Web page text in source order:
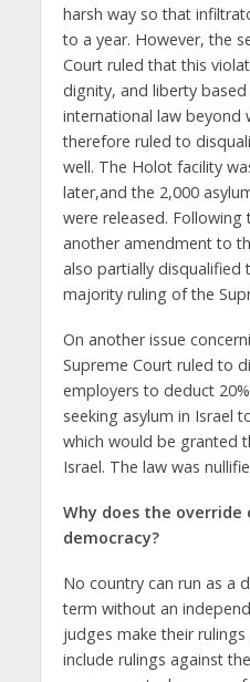
harsh way so that
to a year. However, the
Court ruled that this
dignity, and liberty
international law beyond
therefore ruled to
well. The Holot facility
later,and the 2,000
were released. Following
another amendment to
also partially disqualified
majority ruling of the
On another issue
Supreme Court ruled to
employers to deduct
seeking asylum in Israel
which would be granted
Israel. The law was
Why does the override
democracy?
No country can run as a
term without an
judges make their
include rulings against